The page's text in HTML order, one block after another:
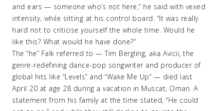
and ears — someone who’s not here,” he said with vexed
intensity, while sitting at his control board. “It was really
hard not to criticise yourself the whole time. Would he
like this? What would he have done?”
The “he” Falk referred to — Tim Bergling, aka Avicii, the
genre-redefining dance-pop songwriter and producer of
global hits like “Levels” and “Wake Me Up” — died last
April 20 at age 28 during a vacation in Muscat, Oman. A
statement from his family at the time stated, “He could